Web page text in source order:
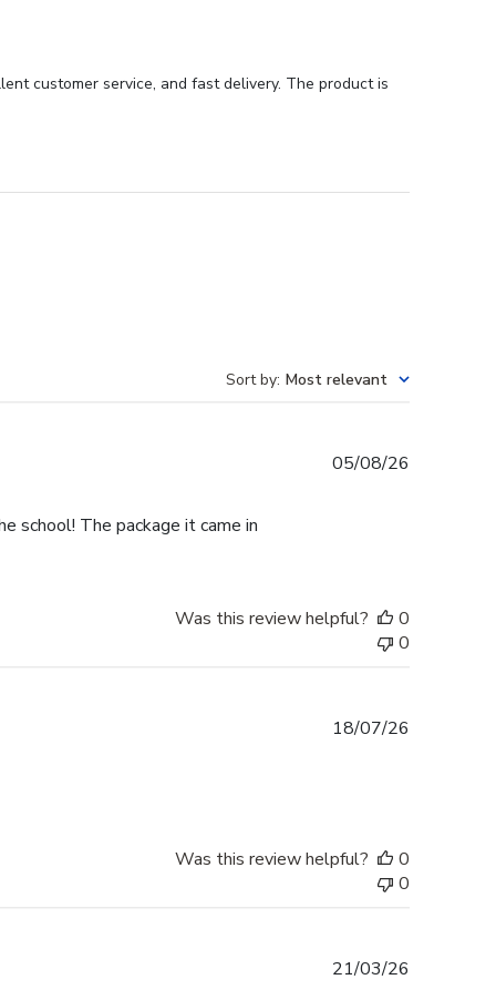
customer service, and fast delivery. The product is
Sort by: Most relevant
school! The package it came in
05/08/26
Was this review helpful?
0
0
18/07/26
Was this review helpful?
0
0
21/03/26